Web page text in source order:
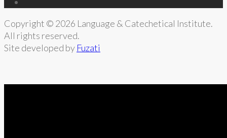
Copyright © 2026 Language & Catechetical Institute.
All rights reserved.
Site developed by Fuzati